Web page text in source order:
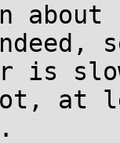
about
is
at